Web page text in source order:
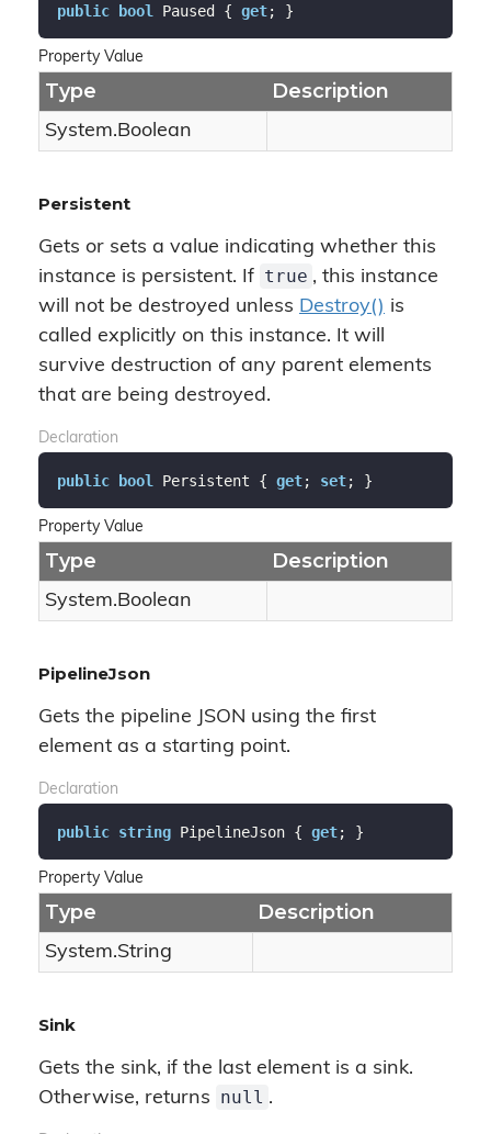
public bool Paused { get; }
Property Value
Type Description
System.Boolean
Persistent
Gets or sets a value indicating whether this
instance is persistent. If true , this instance
will not be destroyed unless Destroy() is
called explicitly on this instance. It will
survive destruction of any parent elements
that are being destroyed.
Declaration
public bool Persistent { get; set; }
Property Value
Type Description
System.Boolean
PipelineJson
Gets the pipeline JSON using the first
element as a starting point.
Declaration
public string PipelineJson { get; }
Property Value
Type Description
System.String
Sink
Gets the sink, if the last element is a sink.
Otherwise, returns null .